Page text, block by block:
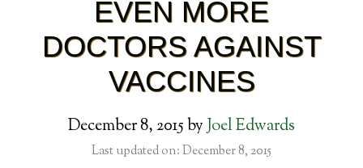
EVEN MORE
DOCTORS AGAINST
VACCINES
December 8, 2015byJoel Edwards
Last updated on: December 8, 2015